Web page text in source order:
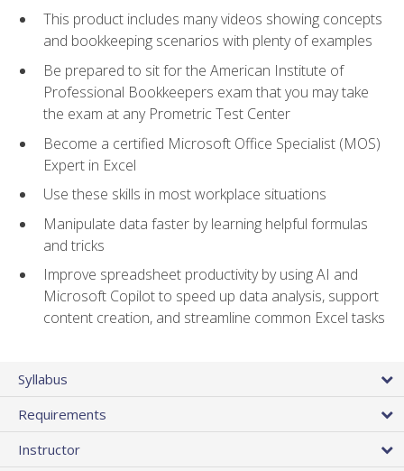
This product includes many videos showing concepts
and bookkeeping scenarios with plenty of examples
Be prepared to sit for the American Institute of
Professional Bookkeepers exam that you may take
the exam at any Prometric Test Center
Become a certified Microsoft Office Specialist (MOS)
Expert in Excel
Use these skills in most workplace situations
Manipulate data faster by learning helpful formulas
and tricks
Improve spreadsheet productivity by using AI and
Microsoft Copilot to speed up data analysis, support
content creation, and streamline common Excel tasks
Syllabus
Requirements
Instructor